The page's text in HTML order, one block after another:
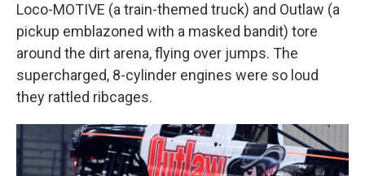
Loco-MOTIVE (a train-themed truck) and Outlaw (a
pickup emblazoned with a masked bandit) tore
around the dirt arena, flying over jumps. The
supercharged, 8-cylinder engines were so loud
they rattled ribcages.